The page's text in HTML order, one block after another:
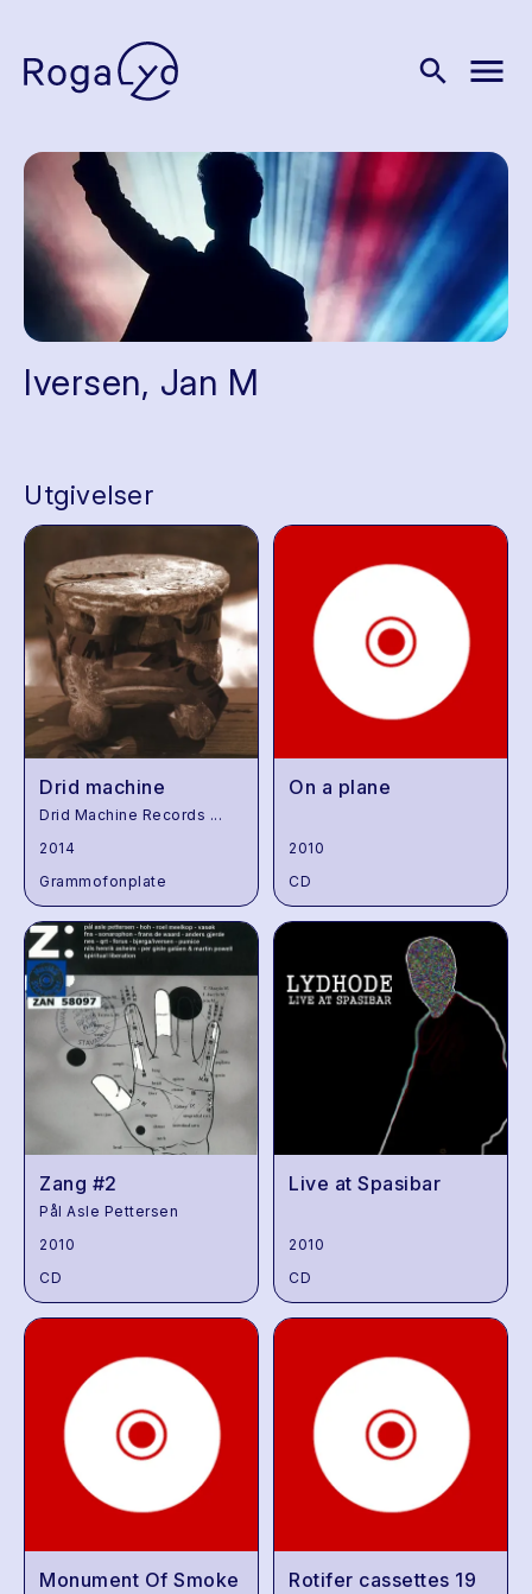
search menu
Iversen, Jan M
Utgivelser
Drid machine
Drid Machine Records ...
2014
Grammofonplate
On a plane
2010
CD
Zang #2
Pål Asle Pettersen
2010
CD
Live at Spasibar
2010
CD
Monument Of Smoke Rotifer cassettes 19